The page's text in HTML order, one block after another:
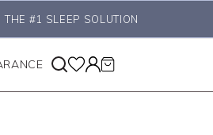
THE #1 SLEEP SOLUTION